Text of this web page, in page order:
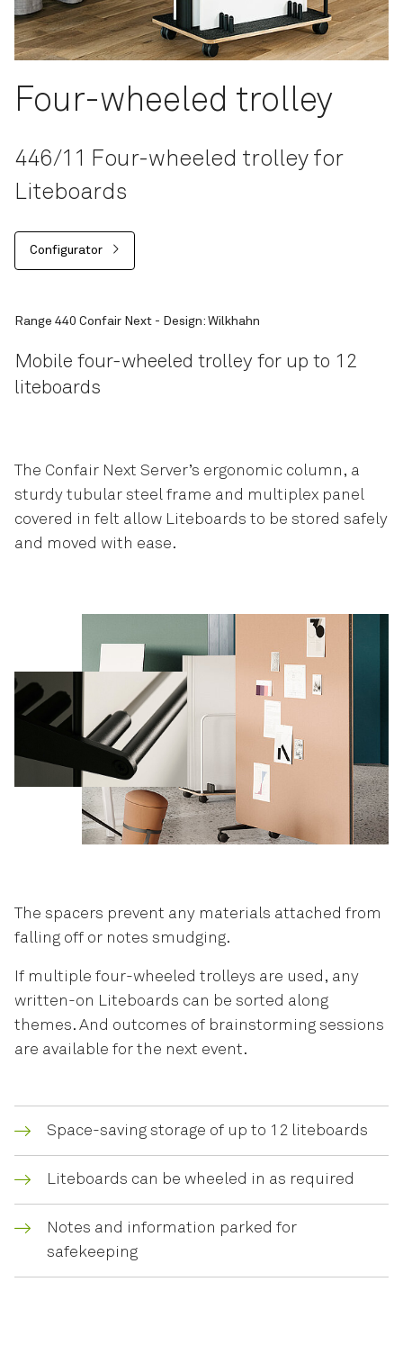
Four-wheeled trolley
446/11 Four-wheeled trolley for
Liteboards
Configurator
Range 440 Confair Next - Design: Wilkhahn
Mobile four-wheeled trolley for up to 12
liteboards
The Confair Next Server’s ergonomic column, a
sturdy tubular steel frame and multiplex panel
covered in felt allow Liteboards to be stored safely
and moved with ease.
The spacers prevent any materials attached from
falling off or notes smudging.
If multiple four-wheeled trolleys are used, any
written-on Liteboards can be sorted along
themes. And outcomes of brainstorming sessions
are available for the next event.
Space-saving storage of up to 12 liteboards
Liteboards can be wheeled in as required
Notes and information parked for
safekeeping